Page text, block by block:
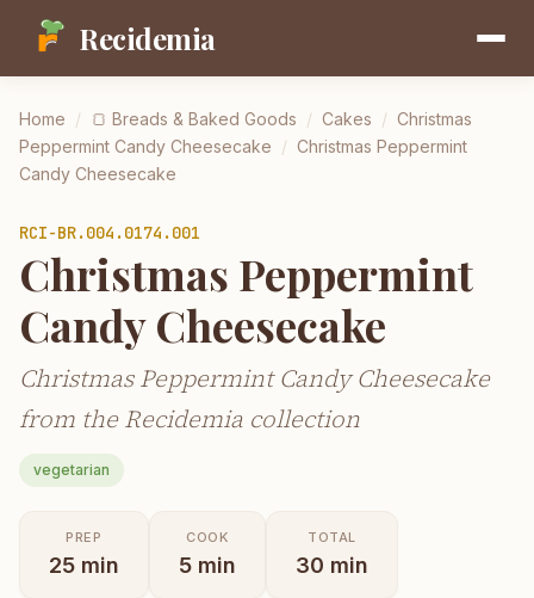
Recidemia
Home / 🍞 Breads & Baked Goods / Cakes / Christmas
Peppermint Candy Cheesecake / Christmas Peppermint
Candy Cheesecake
RCI-BR.004.0174.001
Christmas Peppermint
Candy Cheesecake
Christmas Peppermint Candy Cheesecake
from the Recidemia collection
vegetarian
PREP
25 min
COOK
5 min
TOTAL
30 min